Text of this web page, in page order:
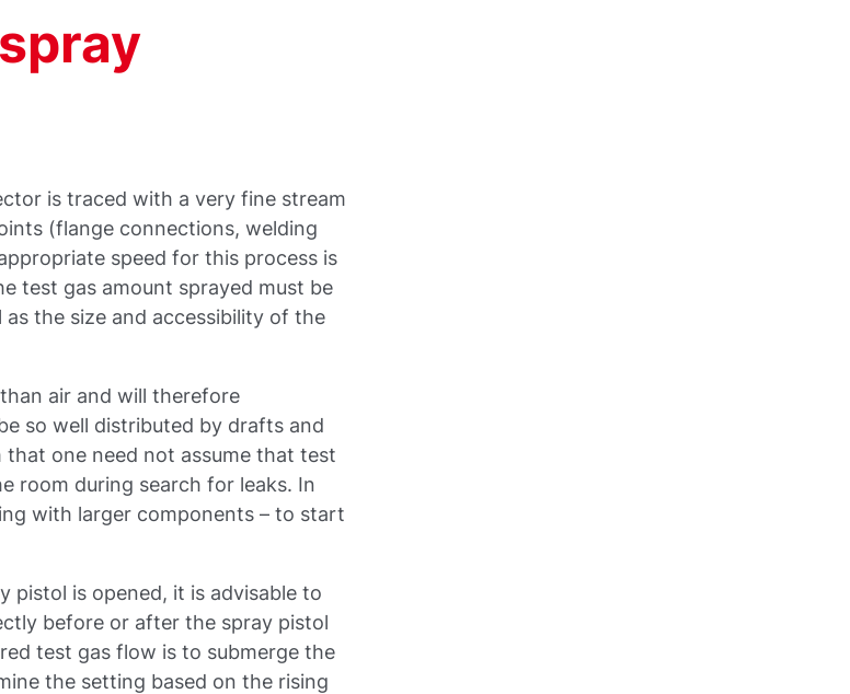
is traced with a very fine stream
(flange connections, welding
speed for this process is
test gas amount sprayed must be
the size and accessibility of the
air and will therefore
so well distributed by drafts and
one need not assume that test
room during search for leaks. In
with larger components – to start
pistol is opened, it is advisable to
before or after the spray pistol
test gas flow is to submerge the
the setting based on the rising